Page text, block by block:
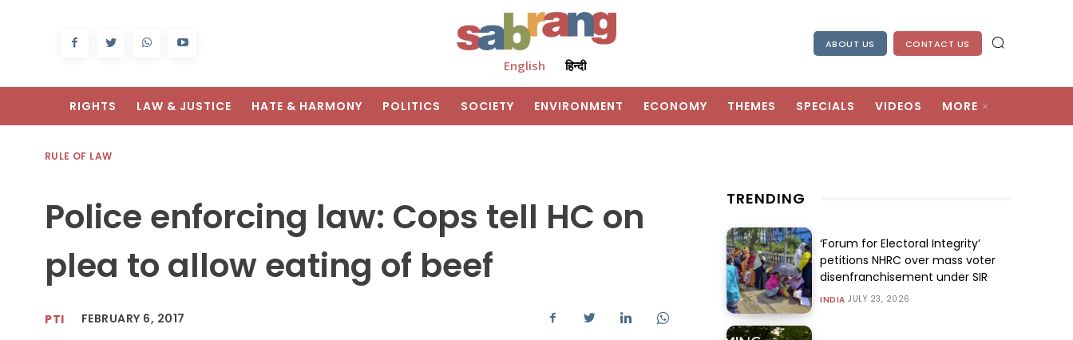
English हिन्दी
ABOUT US CONTACT US
RIGHTS LAW & JUSTICE HATE & HARMONY POLITICS SOCIETY ENVIRONMENT ECONOMY THEMES SPECIALS VIDEOS MORE
RULE OF LAW
Police enforcing law: Cops tell HC on
plea to allow eating of beef
PTI FEBRUARY 6, 2017
TRENDING
‘Forum for Electoral Integrity’
petitions NHRC over mass voter
disenfranchisement under SIR
INDIA JULY 23, 2026